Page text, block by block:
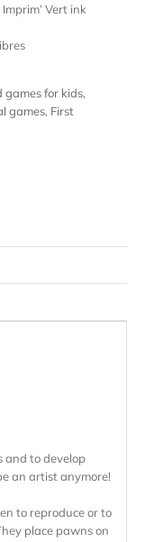
Vert ink
games for kids,
games, First
and to develop
an artist anymore!
to reproduce or to
place pawns on